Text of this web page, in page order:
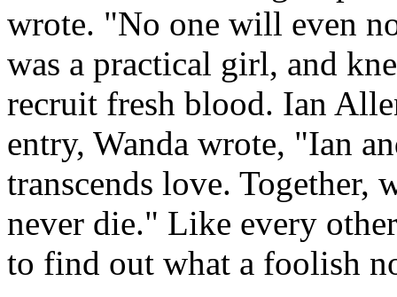
wrote. "No one will even
was a practical girl, and
recruit fresh blood. Ian
entry, Wanda wrote, "Ian
transcends love.
never die." Like every
to find out what a foolish